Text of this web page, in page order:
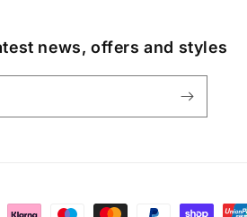
news, offers and styles